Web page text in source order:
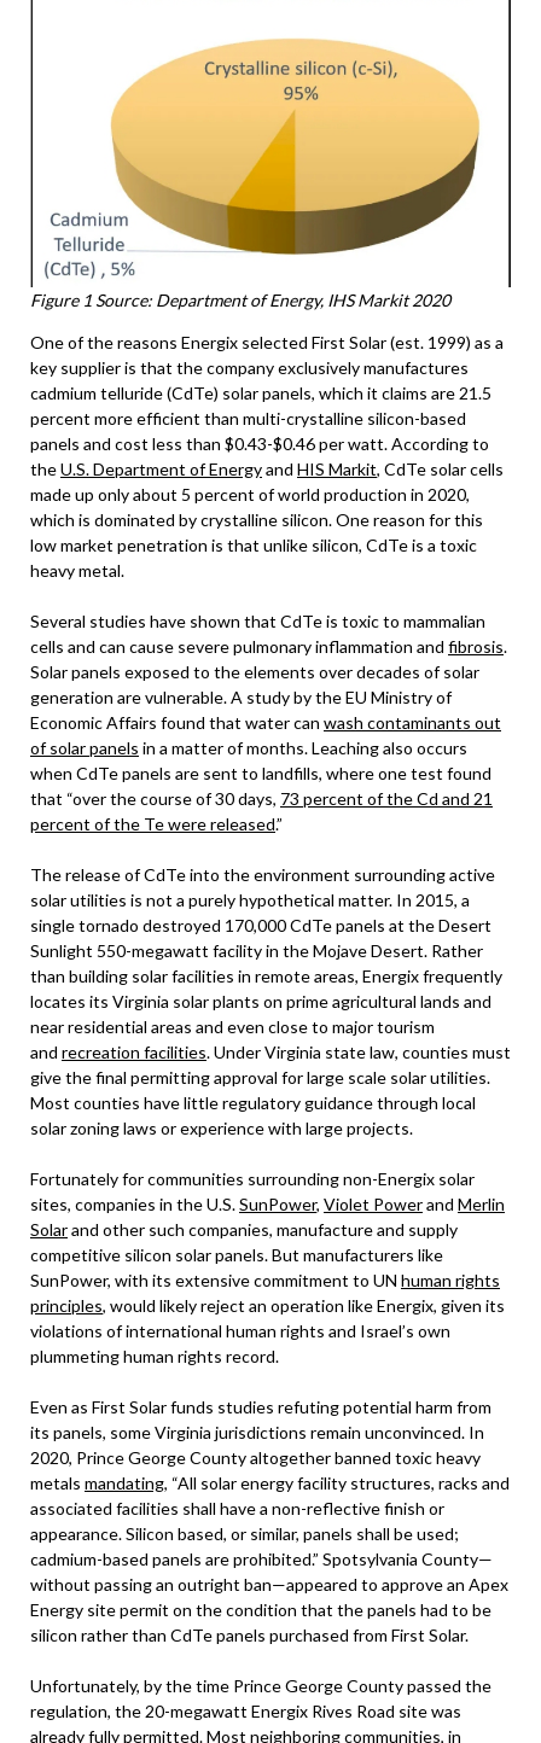
Figure 1 Source: Department of Energy, IHS Markit 2020
One of the reasons Energix selected First Solar (est. 1999) as a
key supplier is that the company exclusively manufactures
cadmium telluride (CdTe) solar panels, which it claims are 21.5
percent more efficient than multi-crystalline silicon-based
panels and cost less than $0.43-$0.46 per watt. According to
theU.S. Department of Energyand HIS Markit, CdTe solar cells
made up only about 5 percent of world production in 2020,
which is dominated by crystalline silicon. One reason for this
low market penetration is that unlike silicon, CdTe is a toxic
heavy metal.
Several studies have shown that CdTe is toxic to mammalian
cells and can cause severe pulmonary inflammation and fibrosis.
Solar panels exposed to the elements over decades of solar
generation are vulnerable. A study by the EU Ministry of
Economic Affairs found that water can wash contaminants out
of solar panels in a matter of months. Leaching also occurs
when CdTe panels are sent to landfills, where one test found
that “over the course of 30 days, 73 percent of the Cd and 21
percent of the Te were released.”
The release of CdTe into the environment surrounding active
solar utilities is not a purely hypothetical matter. In 2015, a
single tornado destroyed 170,000 CdTe panels at the Desert
Sunlight 550-megawatt facility in the Mojave Desert. Rather
than building solar facilities in remote areas, Energix frequently
locates its Virginia solar plants on prime agricultural lands and
near residential areas and even close to major tourism
and recreation facilities. Under Virginia state law, counties must
give the final permitting approval for large scale solar utilities.
Most counties have little regulatory guidance through local
solar zoning laws or experience with large projects.
Fortunately for communities surrounding non-Energix solar
sites, companies in the U.S.SunPower, Violet Powerand Merlin
Solarand other such companies, manufacture and supply
competitive silicon solar panels. But manufacturers like
SunPower, with its extensive commitment to UN human rights
principles, would likely reject an operation like Energix, given its
violations of international human rights and Israel’s own
plummeting human rights record.
Even as First Solar funds studies refuting potential harm from
its panels, some Virginia jurisdictions remain unconvinced. In
2020, Prince George County altogether banned toxic heavy
metals mandating, “All solar energy facility structures, racks and
associated facilities shall have a non-reflective finish or
appearance. Silicon based, or similar, panels shall be used;
cadmium-based panels are prohibited.” Spotsylvania County—
without passing an outright ban—appeared to approve an Apex
Energy site permit on the condition that the panels had to be
silicon rather than CdTe panels purchased from First Solar.
Unfortunately, by the time Prince George County passed the
regulation, the 20-megawatt Energix Rives Road site was
already fully permitted. Most neighboring communities, in